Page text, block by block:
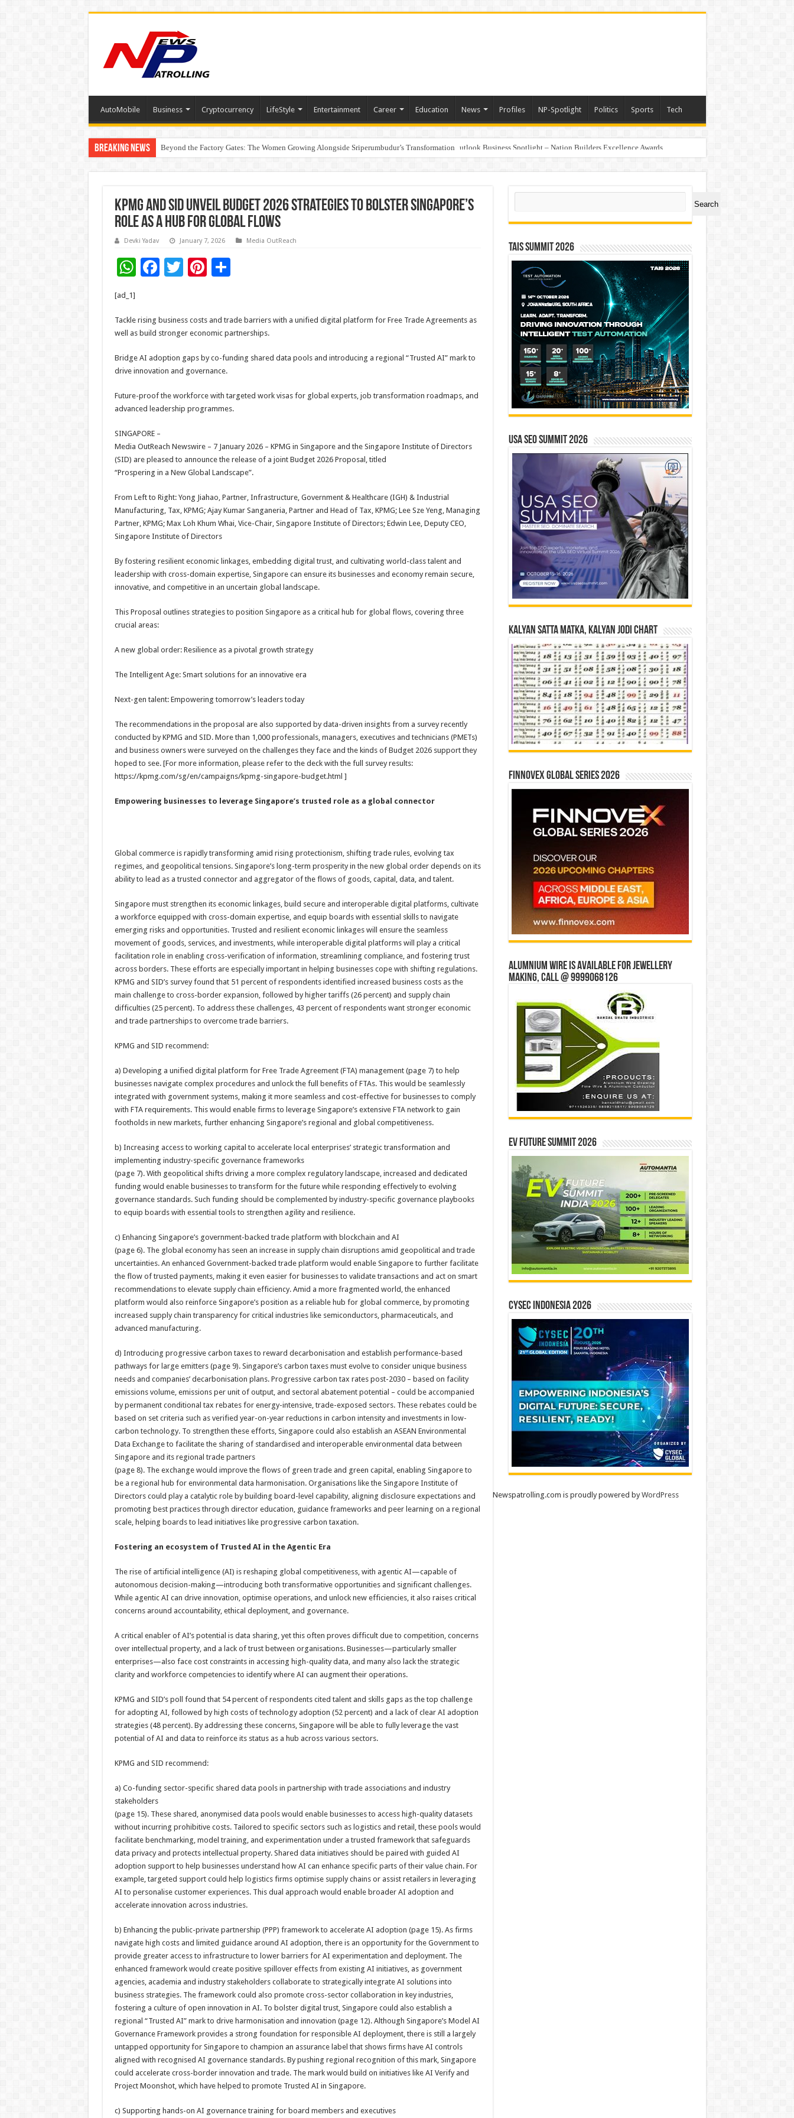
AutoMobile Business Cryptocurrency LifeStyle Entertainment Career Education News Profiles NP-Spotlight Politics Sports Tech
Breaking News Beyond the Factory Gates: The Women Growing Alongside Sriperumbudur’s Transformation
East Point Group of Institutions Honoured with “Best Educational Group of the Year” at the Outlook Business Spotlight – Nation Builders Excellence Awards
How Modern Brands Are Adapting to India’s ‘Flexible Living’ Culture
KPMG and SID unveil Budget 2026 strategies to bolster Singapore’s
role as a hub for global flows
Devki Yadav January 7, 2026 Media OutReach
W
sA
p
p
F
b
o
o
k
T
er
Pi
es
t
S
e
[ad_1]
Tackle rising business costs and trade barriers with a unified digital platform for Free Trade Agreements as
well as build stronger economic partnerships.
Bridge AI adoption gaps by co-funding shared data pools and introducing a regional “Trusted AI” mark to
drive innovation and governance.
Future-proof the workforce with targeted work visas for global experts, job transformation roadmaps, and
advanced leadership programmes.
SINGAPORE –
Media OutReach Newswire – 7 January 2026 – KPMG in Singapore and the Singapore Institute of Directors
(SID) are pleased to announce the release of a joint Budget 2026 Proposal, titled
“Prospering in a New Global Landscape”.
From Left to Right: Yong Jiahao, Partner, Infrastructure, Government & Healthcare (IGH) & Industrial
Manufacturing, Tax, KPMG; Ajay Kumar Sanganeria, Partner and Head of Tax, KPMG; Lee Sze Yeng, Managing
Partner, KPMG; Max Loh Khum Whai, Vice-Chair, Singapore Institute of Directors; Edwin Lee, Deputy CEO,
Singapore Institute of Directors
By fostering resilient economic linkages, embedding digital trust, and cultivating world-class talent and
leadership with cross-domain expertise, Singapore can ensure its businesses and economy remain secure,
innovative, and competitive in an uncertain global landscape.
This Proposal outlines strategies to position Singapore as a critical hub for global flows, covering three
crucial areas:
A new global order: Resilience as a pivotal growth strategy
The Intelligent Age: Smart solutions for an innovative era
Next-gen talent: Empowering tomorrow’s leaders today
The recommendations in the proposal are also supported by data-driven insights from a survey recently
conducted by KPMG and SID. More than 1,000 professionals, managers, executives and technicians (PMETs)
and business owners were surveyed on the challenges they face and the kinds of Budget 2026 support they
hoped to see. [For more information, please refer to the deck with the full survey results:
https://kpmg.com/sg/en/campaigns/kpmg-singapore-budget.html ]
Empowering businesses to leverage Singapore’s trusted role as a global connector
Global commerce is rapidly transforming amid rising protectionism, shifting trade rules, evolving tax
regimes, and geopolitical tensions. Singapore’s long-term prosperity in the new global order depends on its
ability to lead as a trusted connector and aggregator of the flows of goods, capital, data, and talent.
Singapore must strengthen its economic linkages, build secure and interoperable digital platforms, cultivate
a workforce equipped with cross-domain expertise, and equip boards with essential skills to navigate
emerging risks and opportunities. Trusted and resilient economic linkages will ensure the seamless
movement of goods, services, and investments, while interoperable digital platforms will play a critical
facilitation role in enabling cross-verification of information, streamlining compliance, and fostering trust
across borders. These efforts are especially important in helping businesses cope with shifting regulations.
KPMG and SID’s survey found that 51 percent of respondents identified increased business costs as the
main challenge to cross-border expansion, followed by higher tariffs (26 percent) and supply chain
difficulties (25 percent). To address these challenges, 43 percent of respondents want stronger economic
and trade partnerships to overcome trade barriers.
KPMG and SID recommend:
a) Developing a unified digital platform for Free Trade Agreement (FTA) management (page 7) to help
businesses navigate complex procedures and unlock the full benefits of FTAs. This would be seamlessly
integrated with government systems, making it more seamless and cost-effective for businesses to comply
with FTA requirements. This would enable firms to leverage Singapore’s extensive FTA network to gain
footholds in new markets, further enhancing Singapore’s regional and global competitiveness.
b) Increasing access to working capital to accelerate local enterprises’ strategic transformation and
implementing industry-specific governance frameworks
(page 7). With geopolitical shifts driving a more complex regulatory landscape, increased and dedicated
funding would enable businesses to transform for the future while responding effectively to evolving
governance standards. Such funding should be complemented by industry-specific governance playbooks
to equip boards with essential tools to strengthen agility and resilience.
c) Enhancing Singapore’s government-backed trade platform with blockchain and AI
(page 6). The global economy has seen an increase in supply chain disruptions amid geopolitical and trade
uncertainties. An enhanced Government-backed trade platform would enable Singapore to further facilitate
the flow of trusted payments, making it even easier for businesses to validate transactions and act on smart
recommendations to elevate supply chain efficiency. Amid a more fragmented world, the enhanced
platform would also reinforce Singapore’s position as a reliable hub for global commerce, by promoting
increased supply chain transparency for critical industries like semiconductors, pharmaceuticals, and
advanced manufacturing.
d) Introducing progressive carbon taxes to reward decarbonisation and establish performance-based
pathways for large emitters (page 9). Singapore’s carbon taxes must evolve to consider unique business
needs and companies’ decarbonisation plans. Progressive carbon tax rates post-2030 – based on facility
emissions volume, emissions per unit of output, and sectoral abatement potential – could be accompanied
by permanent conditional tax rebates for energy-intensive, trade-exposed sectors. These rebates could be
based on set criteria such as verified year-on-year reductions in carbon intensity and investments in low-
carbon technology. To strengthen these efforts, Singapore could also establish an ASEAN Environmental
Data Exchange to facilitate the sharing of standardised and interoperable environmental data between
Singapore and its regional trade partners
(page 8). The exchange would improve the flows of green trade and green capital, enabling Singapore to
be a regional hub for environmental data harmonisation. Organisations like the Singapore Institute of
Directors could play a catalytic role by building board-level capability, aligning disclosure expectations and
promoting best practices through director education, guidance frameworks and peer learning on a regional
scale, helping boards to lead initiatives like progressive carbon taxation.
Fostering an ecosystem of Trusted AI in the Agentic Era
The rise of artificial intelligence (AI) is reshaping global competitiveness, with agentic AI—capable of
autonomous decision-making—introducing both transformative opportunities and significant challenges.
While agentic AI can drive innovation, optimise operations, and unlock new efficiencies, it also raises critical
concerns around accountability, ethical deployment, and governance.
A critical enabler of AI’s potential is data sharing, yet this often proves difficult due to competition, concerns
over intellectual property, and a lack of trust between organisations. Businesses—particularly smaller
enterprises—also face cost constraints in accessing high-quality data, and many also lack the strategic
clarity and workforce competencies to identify where AI can augment their operations.
KPMG and SID’s poll found that 54 percent of respondents cited talent and skills gaps as the top challenge
for adopting AI, followed by high costs of technology adoption (52 percent) and a lack of clear AI adoption
strategies (48 percent). By addressing these concerns, Singapore will be able to fully leverage the vast
potential of AI and data to reinforce its status as a hub across various sectors.
KPMG and SID recommend:
a) Co-funding sector-specific shared data pools in partnership with trade associations and industry
stakeholders
(page 15). These shared, anonymised data pools would enable businesses to access high-quality datasets
without incurring prohibitive costs. Tailored to specific sectors such as logistics and retail, these pools would
facilitate benchmarking, model training, and experimentation under a trusted framework that safeguards
data privacy and protects intellectual property. Shared data initiatives should be paired with guided AI
adoption support to help businesses understand how AI can enhance specific parts of their value chain. For
example, targeted support could help logistics firms optimise supply chains or assist retailers in leveraging
AI to personalise customer experiences. This dual approach would enable broader AI adoption and
accelerate innovation across industries.
b) Enhancing the public-private partnership (PPP) framework to accelerate AI adoption (page 15). As firms
navigate high costs and limited guidance around AI adoption, there is an opportunity for the Government to
provide greater access to infrastructure to lower barriers for AI experimentation and deployment. The
enhanced framework would create positive spillover effects from existing AI initiatives, as government
agencies, academia and industry stakeholders collaborate to strategically integrate AI solutions into
business strategies. The framework could also promote cross-sector collaboration in key industries,
fostering a culture of open innovation in AI. To bolster digital trust, Singapore could also establish a
regional “Trusted AI” mark to drive harmonisation and innovation (page 12). Although Singapore’s Model AI
Governance Framework provides a strong foundation for responsible AI deployment, there is still a largely
untapped opportunity for Singapore to champion an assurance label that shows firms have AI controls
aligned with recognised AI governance standards. By pushing regional recognition of this mark, Singapore
could accelerate cross-border innovation and trade. The mark would build on initiatives like AI Verify and
Project Moonshot, which have helped to promote Trusted AI in Singapore.
c) Supporting hands-on AI governance training for board members and executives
Search
Search
TAIS Summit 2026
USA SEO SUMMIT 2026
Kalyan Satta Matka, Kalyan Jodi Chart
Finnovex Global Series 2026
Alumnium wire is available for jewellery
making, Call @ 9999068126
EV Future Summit 2026
CYSEC INDONESIA 2026
Newspatrolling.com is proudly powered byWordPress